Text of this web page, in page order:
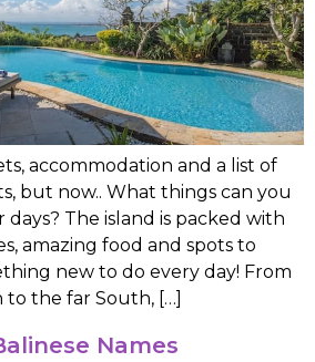
accommodation and a list of
but now.. What things can you
The island is packed with
amazing food and spots to
new to do every day! From
the far South, […]
Names